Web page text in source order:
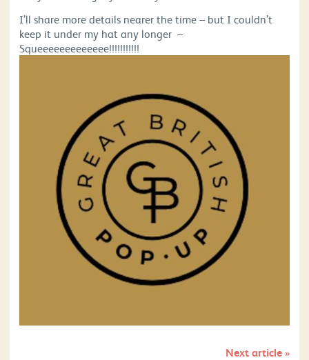
I’ll share more details nearer the time – but I couldn’t
keep it under my hat any longer –
Squeeeeeeeeeeeee!!!!!!!!!!!
Next article »